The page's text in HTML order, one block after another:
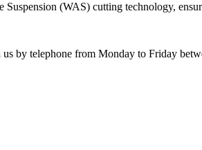
(WAS) cutting technology,
by telephone from Monday to Friday